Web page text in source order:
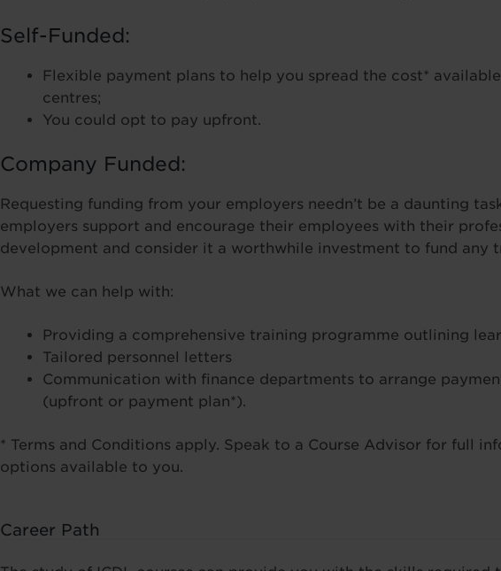
Self-Funded:
Flexible payment plans to help you spread the cost*
centres;
You could opt to pay upfront.
Company Funded:
Requesting funding from your employers needn’t be a daunting
employers support and encourage their employees with their
development and consider it a worthwhile investment to fund any
What we can help with:
Providing a comprehensive training programme outlining
Tailored personnel letters
Communication with finance departments to arrange
(upfront or payment plan*).
* Terms and Conditions apply. Speak to a Course Advisor for full
options available to you.
Career Path